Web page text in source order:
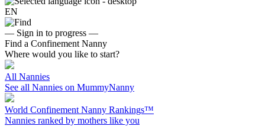
EN
— Sign in to progress —
Find a Confinement Nanny
Where would you like to start?
All Nannies
See all Nannies on MummyNanny
World Confinement Nanny Rankings™
Nannies ranked by mothers like you